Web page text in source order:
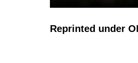
Reprinted under